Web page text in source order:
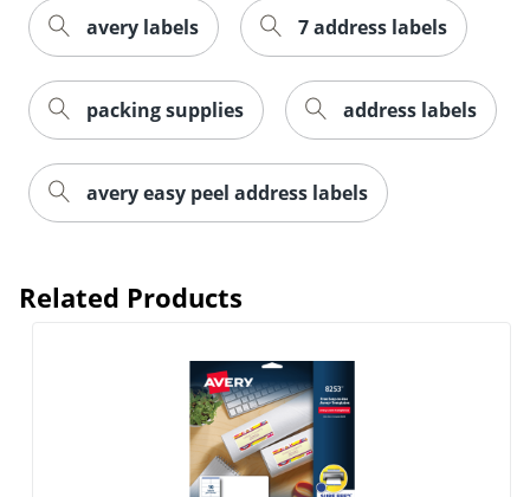
avery labels 7 address labels
packing supplies address labels
avery easy peel address labels
Related Products